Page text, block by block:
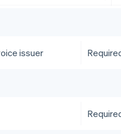
issuer